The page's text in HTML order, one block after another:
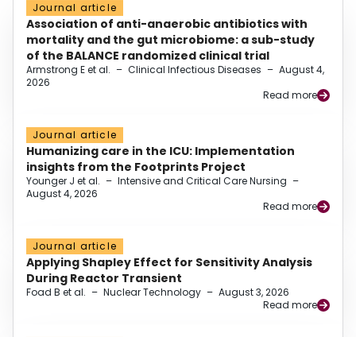
Journal article
Association of anti-anaerobic antibiotics with
mortality and the gut microbiome: a sub-study
of the BALANCE randomized clinical trial
Armstrong E et al. – Clinical Infectious Diseases – August 4,
2026
Read more
Journal article
Humanizing care in the ICU: Implementation
insights from the Footprints Project
Younger J et al. – Intensive and Critical Care Nursing –
August 4, 2026
Read more
Journal article
Applying Shapley Effect for Sensitivity Analysis
During Reactor Transient
Foad B et al. – Nuclear Technology – August 3, 2026
Read more